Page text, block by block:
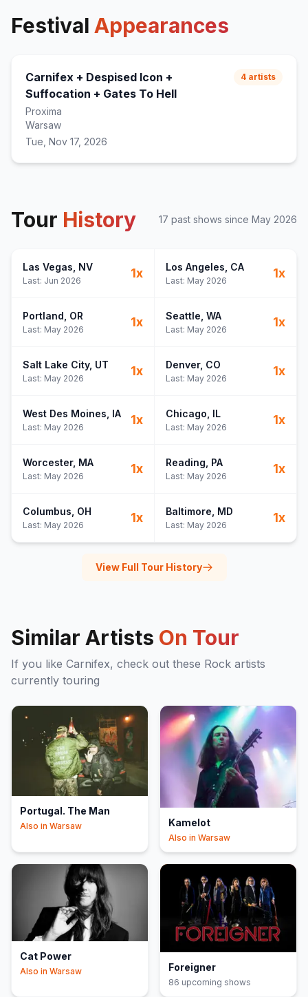
Festival Appearances
Carnifex + Despised Icon +
Suffocation + Gates To Hell
Proxima
Warsaw
Tue, Nov 17, 2026
4 artists
Tour History 17 past shows since May 2026
Las Vegas , NV
Last: Jun 2026
1x Los Angeles , CA
Last: May 2026
1x
Portland , OR
Last: May 2026
1x Seattle , WA
Last: May 2026
1x
Salt Lake City, UT
Last: May 2026
1x Denver, CO
Last: May 2026
1x
West Des Moines , IA
Last: May 2026
1x Chicago , IL
Last: May 2026
1x
Worcester, MA
Last: May 2026
1x Reading , PA
Last: May 2026
1x
Columbus , OH
Last: May 2026
1x Baltimore , MD
Last: May 2026
1x
View Full Tour History
Similar Artists On Tour
If you like Carnifex, check out these Rock artists
currently touring
Portugal. The Man
Also in Warsaw Kamelot
Also in Warsaw
Cat Power
Also in Warsaw Foreigner
86 upcoming shows